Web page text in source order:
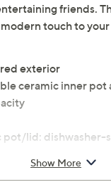
friends.
touch to
exterior
ceramic inner pot
pot/lid: dishwasher-
approximately
Show More